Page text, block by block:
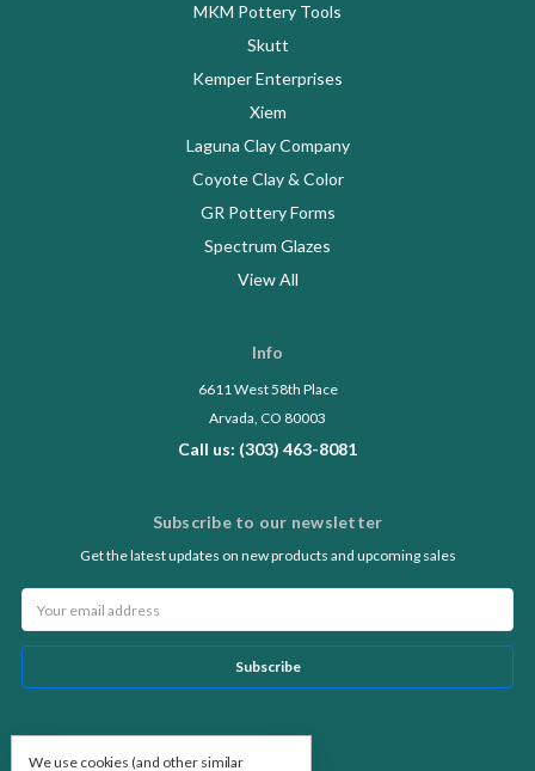
MKM Pottery Tools
Skutt
Kemper Enterprises
Xiem
Laguna Clay Company
Coyote Clay & Color
GR Pottery Forms
Spectrum Glazes
View All
Info
6611 West 58th Place
Arvada, CO 80003
Call us: (303) 463-8081
Subscribe to our newsletter
Get the latest updates on new products and upcoming sales
Address
We use cookies (and other similar